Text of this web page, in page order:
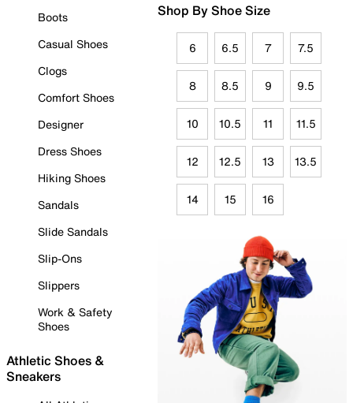
Boots
Casual Shoes
Clogs
Comfort Shoes
Designer
Dress Shoes
Hiking Shoes
Sandals
Slide Sandals
Slip-Ons
Slippers
Work & Safety
Shoes
Athletic Shoes &
Sneakers
Shop By Shoe Size
6 6.5 7 7.5
8 8.5 9 9.5
10 10.5 11 11.5
12 12.5 13 13.5
14 15 16